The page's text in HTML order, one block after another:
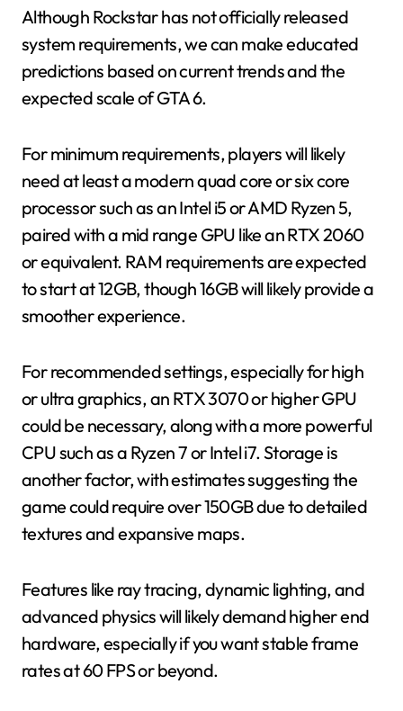
Although Rockstar has not officially released
system requirements, we can make educated
predictions based on current trends and the
expected scale of GTA 6.
For minimum requirements, players will likely
need at least a modern quad core or six core
processor such as an Intel i5 or AMD Ryzen 5,
paired with a mid range GPU like an RTX 2060
or equivalent. RAM requirements are expected
to start at 12GB, though 16GB will likely provide a
smoother experience.
For recommended settings, especially for high
or ultra graphics, an RTX 3070 or higher GPU
could be necessary, along with a more powerful
CPU such as a Ryzen 7 or Intel i7. Storage is
another factor, with estimates suggesting the
game could require over 150GB due to detailed
textures and expansive maps.
Features like ray tracing, dynamic lighting, and
advanced physics will likely demand higher end
hardware, especially if you want stable frame
rates at 60 FPS or beyond.